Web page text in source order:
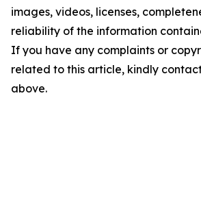
images, videos, licenses,
reliability of the information
If you have any complaints or
related to this article, kindly
above.